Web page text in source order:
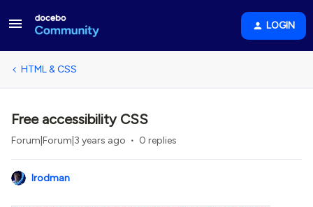
LOGIN
HTML & CSS
Free accessibility CSS
Forum|Forum|3 years ago 0 replies
lrodman